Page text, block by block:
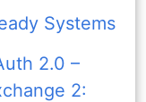
Systems
2.0 –
2: